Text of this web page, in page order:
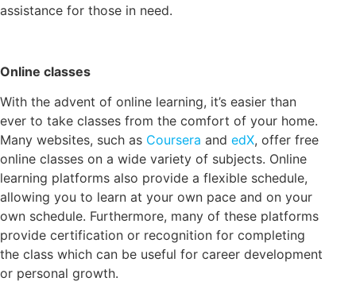
assistance for those in need.
Online classes
With the advent of online learning, it’s easier than
ever to take classes from the comfort of your home.
Many websites, such as Coursera and edX, offer free
online classes on a wide variety of subjects. Online
learning platforms also provide a flexible schedule,
allowing you to learn at your own pace and on your
own schedule. Furthermore, many of these platforms
provide certification or recognition for completing
the class which can be useful for career development
or personal growth.